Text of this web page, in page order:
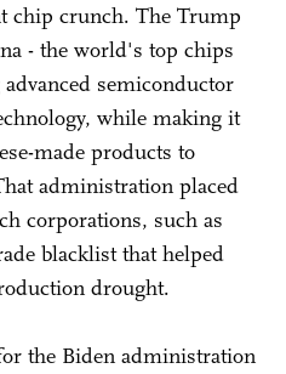
chip crunch. The Trump
- the world's top chips
semiconductor
while making it
made products to
administration placed
corporations, such as
blacklist that helped
drought.
the Biden administration